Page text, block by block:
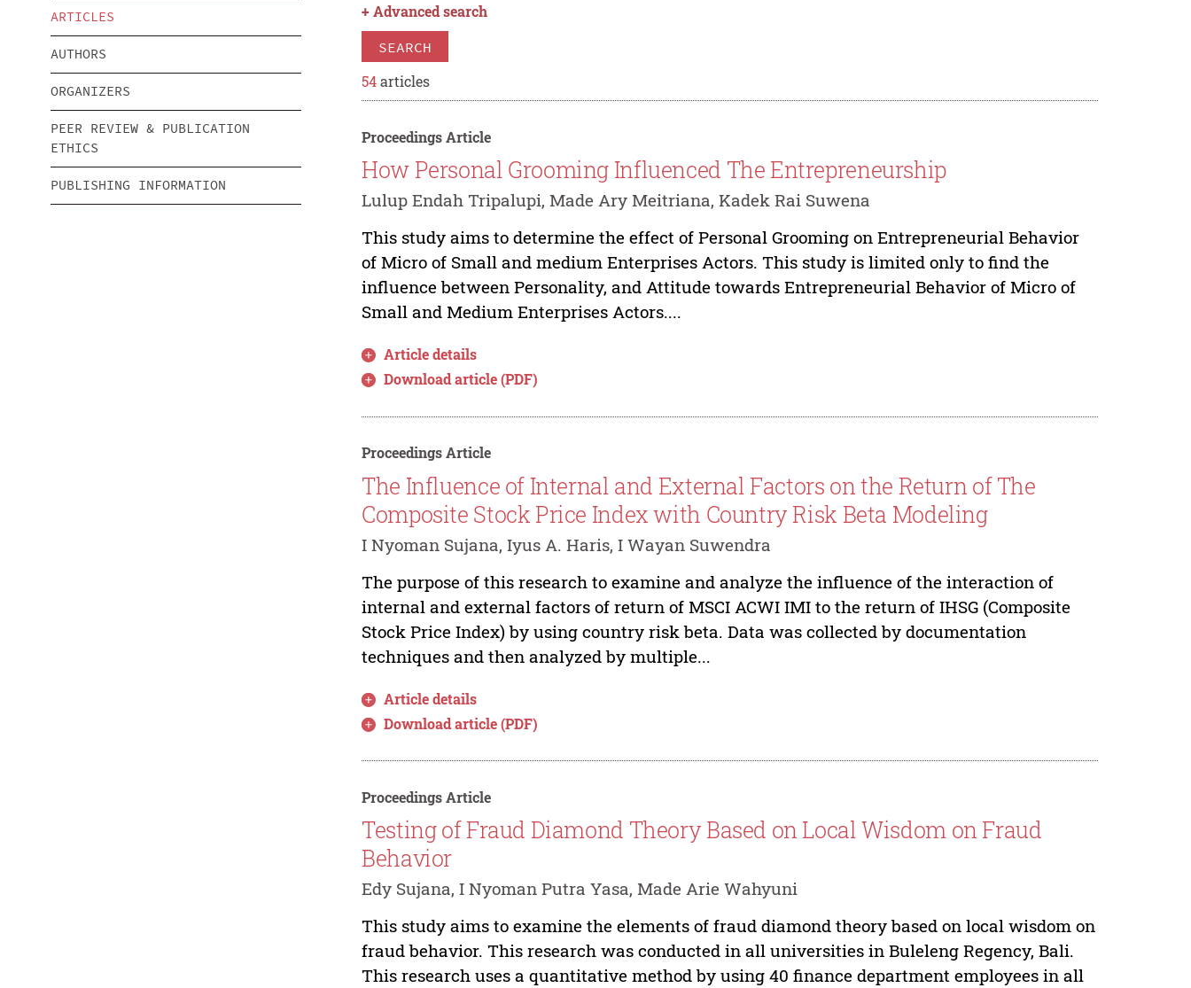
ARTICLES
AUTHORS
ORGANIZERS
PEER REVIEW & PUBLICATION
ETHICS
PUBLISHING INFORMATION
+Advanced search
SEARCH
54articles
Proceedings Article
How Personal Grooming Influenced The Entrepreneurship
Lulup Endah Tripalupi, Made Ary Meitriana, Kadek Rai Suwena
This study aims to determine the effect of Personal Grooming on Entrepreneurial Behavior
of Micro of Small and medium Enterprises Actors. This study is limited only to find the
influence between Personality, and Attitude towards Entrepreneurial Behavior of Micro of
Small and Medium Enterprises Actors....
Article details
Download article (PDF)
Proceedings Article
The Influence of Internal and External Factors on the Return of The
Composite Stock Price Index with Country Risk Beta Modeling
I Nyoman Sujana, Iyus A. Haris, I Wayan Suwendra
The purpose of this research to examine and analyze the influence of the interaction of
internal and external factors of return of MSCI ACWI IMI to the return of IHSG (Composite
Stock Price Index) by using country risk beta. Data was collected by documentation
techniques and then analyzed by multiple...
Article details
Download article (PDF)
Proceedings Article
Testing of Fraud Diamond Theory Based on Local Wisdom on Fraud
Behavior
Edy Sujana, I Nyoman Putra Yasa, Made Arie Wahyuni
This study aims to examine the elements of fraud diamond theory based on local wisdom on
fraud behavior. This research was conducted in all universities in Buleleng Regency, Bali.
This research uses a quantitative method by using 40 finance department employees in all